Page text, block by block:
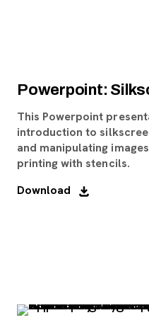
Powerpoint:
This Powerpoint
introduction to
and manipulating
printing with stencils.
Download